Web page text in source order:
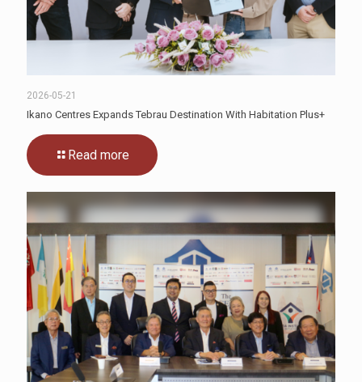
2026-05-21
Ikano Centres Expands Tebrau Destination With Habitation Plus+
Read more